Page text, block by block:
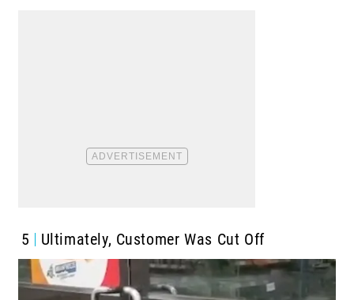
5 Ultimately, Customer Was Cut Off